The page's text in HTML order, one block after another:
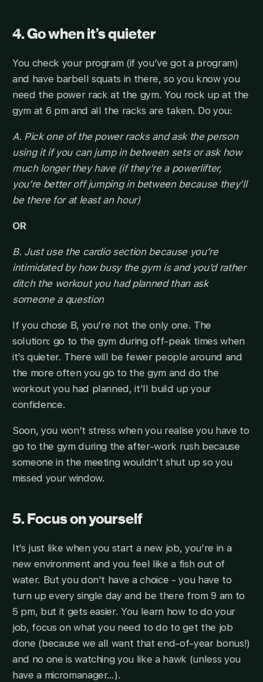
4. Go when it’s quieter
You check your program (if you’ve got a program)
and have barbell squats in there, so you know you
need the power rack at the gym. You rock up at the
gym at 6 pm and all the racks are taken. Do you:
A. Pick one of the power racks and ask the person
using it if you can jump in between sets or ask how
much longer they have (if they’re a powerlifter,
you’re better off jumping in between because they’ll
be there for at least an hour)
OR
B. Just use the cardio section because you’re
intimidated by how busy the gym is and you’d rather
ditch the workout you had planned than ask
someone a question
If you chose B, you’re not the only one. The
solution: go to the gym during off-peak times when
it’s quieter. There will be fewer people around and
the more often you go to the gym and do the
workout you had planned, it’ll build up your
confidence.
Soon, you won’t stress when you realise you have to
go to the gym during the after-work rush because
someone in the meeting wouldn’t shut up so you
missed your window.
5. Focus on yourself
It’s just like when you start a new job, you’re in a
new environment and you feel like a fish out of
water. But you don’t have a choice - you have to
turn up every single day and be there from 9 am to
5 pm, but it gets easier. You learn how to do your
job, focus on what you need to do to get the job
done (because we all want that end-of-year bonus!)
and no one is watching you like a hawk (unless you
have a micromanager…).